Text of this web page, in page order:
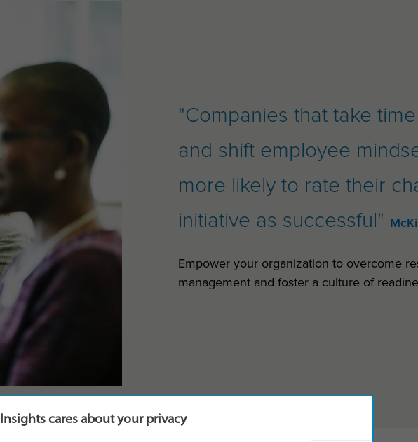
"Companies that take
and shift employee
more likely to rate their
initiative as successful"
Empower your organization to overcome
management and foster a culture of
Insights cares about your privacy